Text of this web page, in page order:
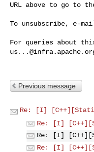
URL above to go to
To unsubscribe, e-
Previous message
Re: [I]
Re: [I]
Re: [I]
Re: [I]